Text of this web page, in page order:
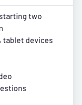
two
tablet devices